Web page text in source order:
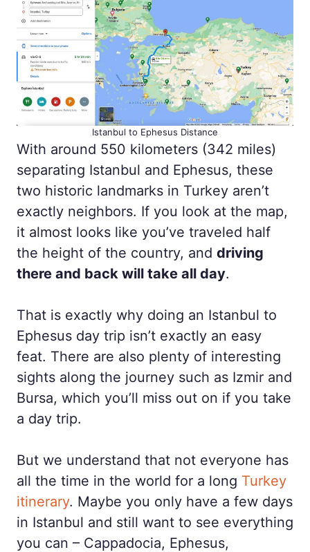
Istanbul to Ephesus Distance
With around 550 kilometers (342 miles)
separating Istanbul and Ephesus, these
two historic landmarks in Turkey aren’t
exactly neighbors. If you look at the map,
it almost looks like you’ve traveled half
the height of the country, and driving
there and back will take all day.
That is exactly why doing an Istanbul to
Ephesus day trip isn’t exactly an easy
feat. There are also plenty of interesting
sights along the journey such as Izmir and
Bursa, which you’ll miss out on if you take
a day trip.
But we understand that not everyone has
all the time in the world for a long Turkey
itinerary. Maybe you only have a few days
in Istanbul and still want to see everything
you can – Cappadocia, Ephesus,